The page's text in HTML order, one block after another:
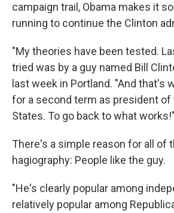
campaign trail, Obama makes it
running to continue the Clinton
"My theories have been tested.
tried was by a guy named Bill
last week in Portland. "And that's
for a second term as president of
States. To go back to what works!"
There's a simple reason for all of
hagiography: People like the guy.
"He's clearly popular among
relatively popular among